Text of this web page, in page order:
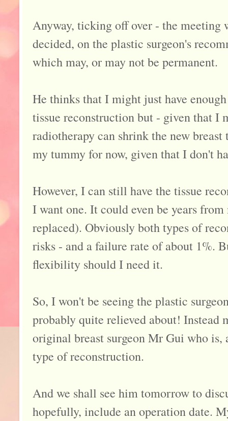
Anyway, ticking off over - the meeting
decided, on the plastic surgeon's
which may, or may not be permanent.
He thinks that I might just have
tissue reconstruction but - given that I
radiotherapy can shrink the new
my tummy for now, given that I don't
However, I can still have the tissue
I want one. It could even be years
replaced). Obviously both types of
risks - and a failure rate of about 1%.
flexibility should I need it.
So, I won't be seeing the plastic
probably quite relieved about!
original breast surgeon Mr Gui who is,
type of reconstruction.
And we shall see him tomorrow to
hopefully, include an operation date.